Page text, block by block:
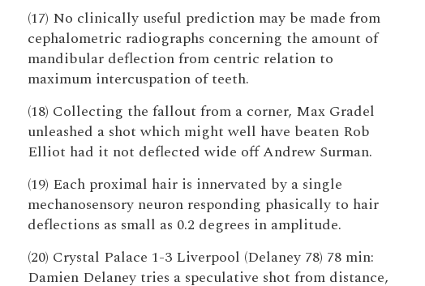
(17) No clinically useful prediction may be made from
cephalometric radiographs concerning the amount of
mandibular deflection from centric relation to
maximum intercuspation of teeth.
(18) Collecting the fallout from a corner, Max Gradel
unleashed a shot which might well have beaten Rob
Elliot had it not deflected wide off Andrew Surman.
(19) Each proximal hair is innervated by a single
mechanosensory neuron responding phasically to hair
deflections as small as 0.2 degrees in amplitude.
(20) Crystal Palace 1-3 Liverpool (Delaney 78) 78 min:
Damien Delaney tries a speculative shot from distance,